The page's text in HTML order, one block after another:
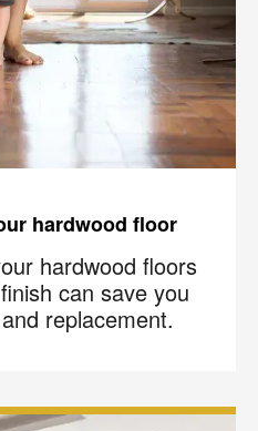
hardwood floor
hardwood floors
can save you
replacement.